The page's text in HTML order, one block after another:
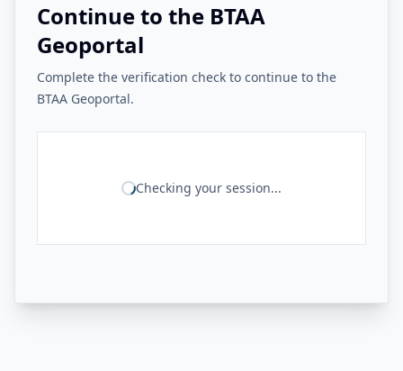
Continue to the BTAA
Geoportal
Complete the verification check to continue to the
BTAA Geoportal.
Checking your session...